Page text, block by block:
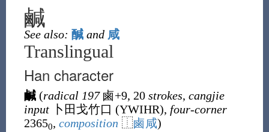
鹹
See also: 醎 and 咸
Translingual
Han character
鹹(radical 197 鹵+9, 20 strokes, cangjie
input卜田戈竹口 (YWIHR), four-corner
23650, composition ⿰鹵咸)